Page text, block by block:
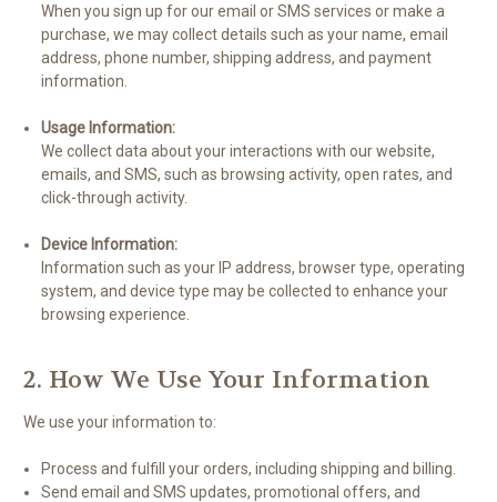
When you sign up for our email or SMS services or make a
purchase, we may collect details such as your name, email
address, phone number, shipping address, and payment
information.
Usage Information:
We collect data about your interactions with our website,
emails, and SMS, such as browsing activity, open rates, and
click-through activity.
Device Information:
Information such as your IP address, browser type, operating
system, and device type may be collected to enhance your
browsing experience.
2. How We Use Your Information
We use your information to:
Process and fulfill your orders, including shipping and billing.
Send email and SMS updates, promotional offers, and